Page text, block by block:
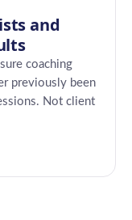
and
coaching
previously been
Not client